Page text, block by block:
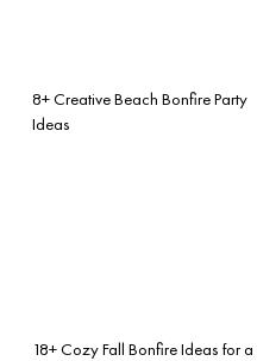
8+ Creative Beach Bonfire Party
Ideas
18+ Cozy Fall Bonfire Ideas for a